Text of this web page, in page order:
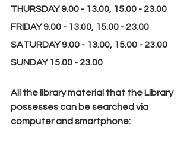
THURSDAY 9.00 - 13.00, 15.00 - 23.00
FRIDAY 9.00 - 13.00, 15.00 - 23.00
SATURDAY 9.00 - 13.00, 15.00 - 23.00
SUNDAY 15.00 - 23.00
All the library material that the Library
possesses can be searched via
computer and smartphone: